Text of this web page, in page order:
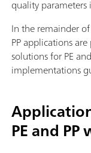
quality
In the remainder
PP applications
solutions for PE
implementations
PE and PP